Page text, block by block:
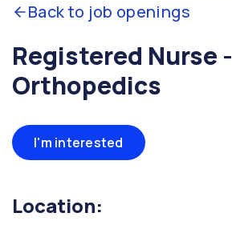
Back to job openings
Registered Nurse -
Orthopedics
I'm interested
Location: